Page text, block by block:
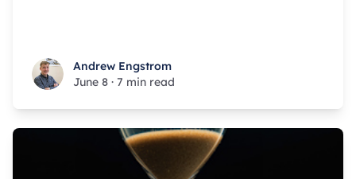
Andrew Engstrom
Andrew Engstrom
June 8 · 7 min read